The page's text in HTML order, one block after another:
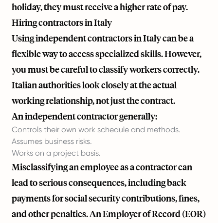
holiday, they must receive a higher rate of pay.
Hiring contractors in Italy
Using independent contractors in Italy can be a
flexible way to access specialized skills. However,
you must be careful to classify workers correctly.
Italian authorities look closely at the actual
working relationship, not just the contract.
An independent contractor generally:
Controls their own work schedule and methods.
Assumes business risks.
Works on a project basis.
Misclassifying an employee as a contractor can
lead to serious consequences, including back
payments for social security contributions, fines,
and other penalties. An Employer of Record (EOR)